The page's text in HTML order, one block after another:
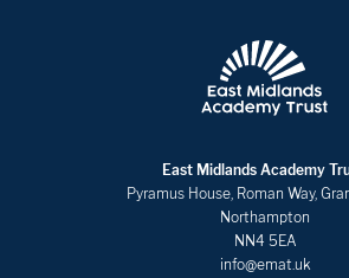
East Midlands Academy
Pyramus House, Roman Way,
Northampton
NN4 5EA
info@emat.uk